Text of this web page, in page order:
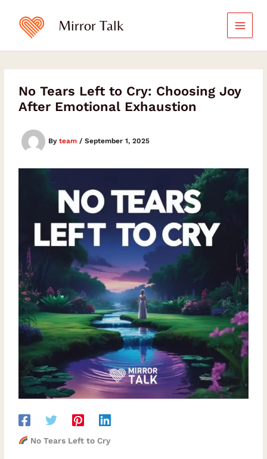
content
Mirror Talk
No Tears Left to Cry: Choosing Joy
After Emotional Exhaustion
Byteam/September 1, 2025
No Tears Left to Cry
your
email…